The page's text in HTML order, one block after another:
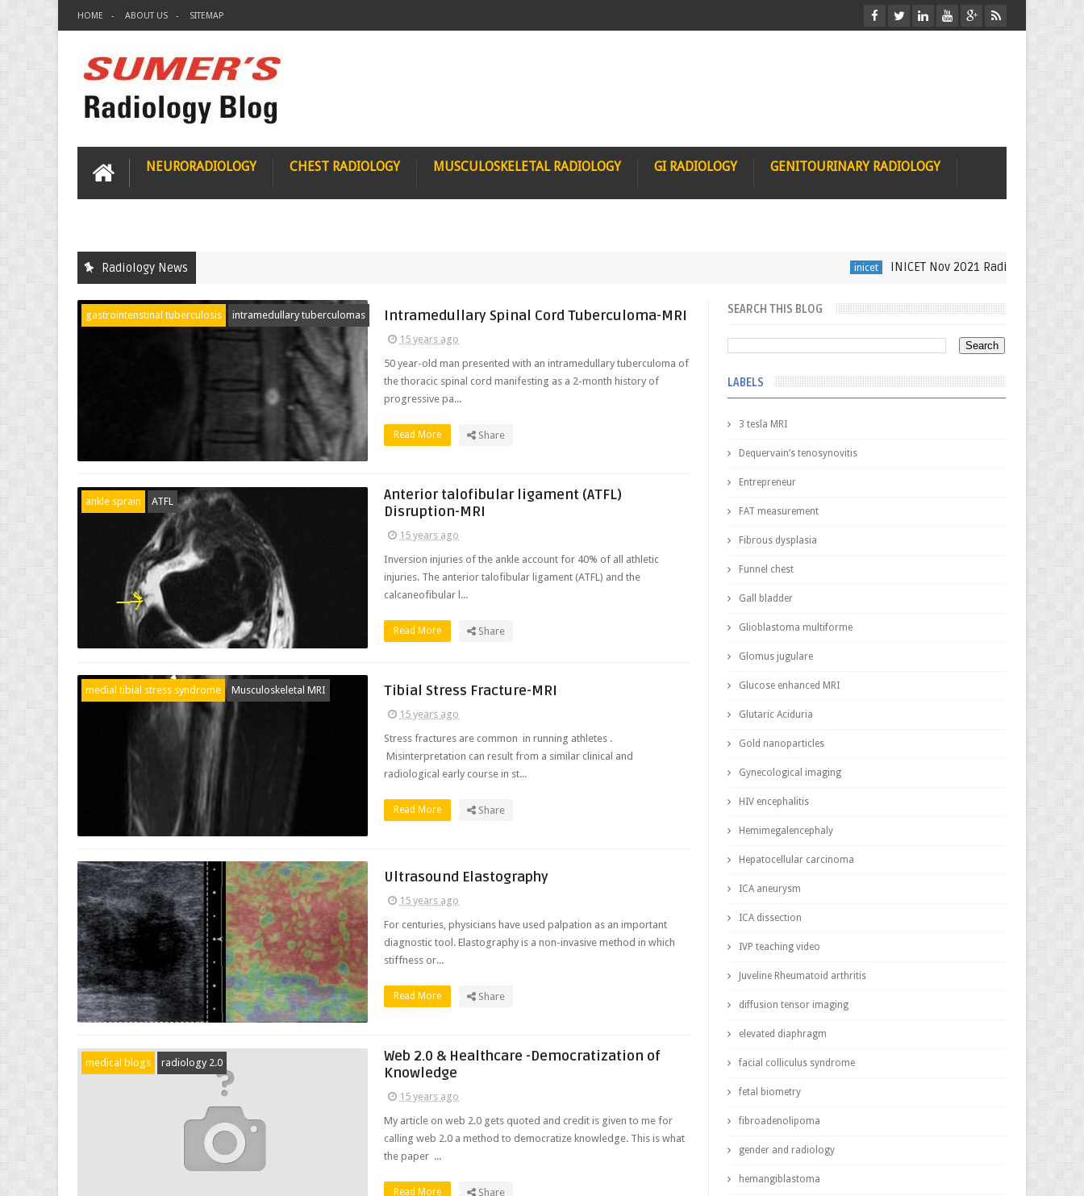
HOME ABOUT US SITEMAP
NEURORADIOLOGY CHEST RADIOLOGY MUSCULOSKELETAL RADIOLOGY GI RADIOLOGY GENITOURINARY RADIOLOGY
Radiology News INICET Nov 2021 Radiology Recall by Dr
gastrointenstinal tuberculosis intramedullary tuberculomas Intramedullary Spinal Cord Tuberculoma-MRI
15 years ago
50 year-old man presented with an intramedullary tuberculoma of
the thoracic spinal cord manifesting as a 2-month history of
progressive pa...
Read More Share
ankle sprain ATFL
Anterior talofibular ligament (ATFL)
Disruption-MRI
15 years ago
Inversion injuries of the ankle account for 40% of all athletic
injuries. The anterior talofibular ligament (ATFL) and the
calcaneofibular l...
Read More Share
medial tibial stress syndrome Musculoskeletal MRI Tibial Stress Fracture-MRI
15 years ago
Stress fractures are common in running athletes .
Misinterpretation can result from a similar clinical and
radiological early course in st...
Read More Share
Ultrasound Elastography
15 years ago
For centuries, physicians have used palpation as an important
diagnostic tool. Elastography is a non-invasive method in which
stiffness or...
Read More Share
medical blogs radiology 2.0
Web 2.0 & Healthcare -Democratization of
Knowledge
15 years ago
My article on web 2.0 gets quoted and credit is given to me for
calling web 2.0 a method to democratize knowledge. This is what
the paper ...
Read More Share
SEARCH THIS BLOG
LABELS
3 tesla MRI
Dequervain’s tenosynovitis
Entrepreneur
FAT measurement
Fibrous dysplasia
Funnel chest
Gall bladder
Glioblastoma multiforme
Glomus jugulare
Glucose enhanced MRI
Glutaric Aciduria
Gold nanoparticles
Gynecological imaging
HIV encephalitis
Hemimegalencephaly
Hepatocellular carcinoma
ICA aneurysm
ICA dissection
IVP teaching video
Juveline Rheumatoid arthritis
diffusion tensor imaging
elevated diaphragm
facial colliculus syndrome
fetal biometry
fibroadenolipoma
gender and radiology
hemangiblastoma